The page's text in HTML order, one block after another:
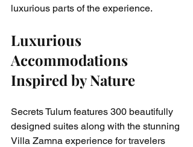
luxurious parts of the experience.
Luxurious
Accommodations
Inspired by Nature
Secrets Tulum features 300 beautifully
designed suites along with the stunning
Villa Zamna experience for travelers